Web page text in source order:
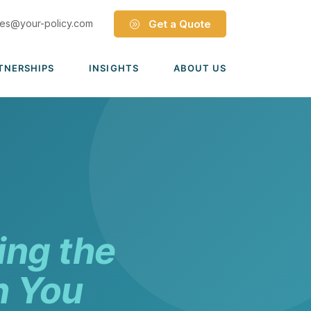
policy.com Get a Quote
Medigap Medicare Supplement
View all solutions →
INSIGHTS ABOUT US
the
You